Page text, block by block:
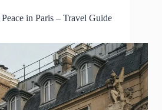
in Paris – Travel Guide